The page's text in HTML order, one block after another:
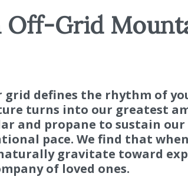
Off-Grid
defines the rhythm of
turns into our greatest
and propane to sustain
pace. We find that
gravitate toward
of loved ones.